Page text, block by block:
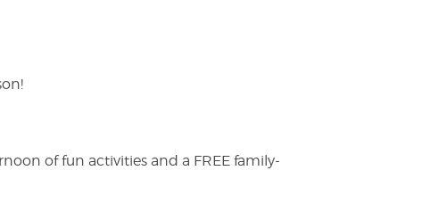
of fun activities and a FREE family-